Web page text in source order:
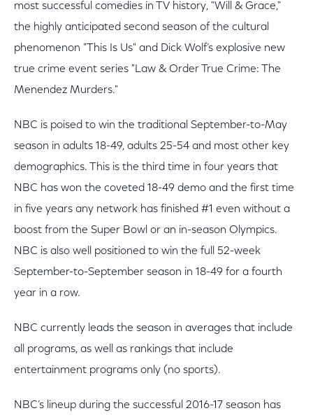
most successful comedies in TV history, "Will & Grace,"
the highly anticipated second season of the cultural
phenomenon "This Is Us" and Dick Wolf’s explosive new
true crime event series "Law & Order True Crime: The
Menendez Murders."
NBC is poised to win the traditional September-to-May
season in adults 18-49, adults 25-54 and most other key
demographics. This is the third time in four years that
NBC has won the coveted 18-49 demo and the first time
in five years any network has finished #1 even without a
boost from the Super Bowl or an in-season Olympics.
NBC is also well positioned to win the full 52-week
September-to-September season in 18-49 for a fourth
year in a row.
NBC currently leads the season in averages that include
all programs, as well as rankings that include
entertainment programs only (no sports).
NBC’s lineup during the successful 2016-17 season has